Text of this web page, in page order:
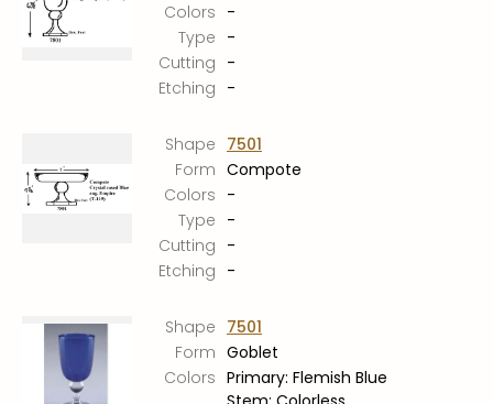
Colors -
Type -
Cutting -
Etching -
Shape 7501
Form Compote
Colors -
Type -
Cutting -
Etching -
Shape 7501
Form Goblet
Colors Primary: Flemish Blue